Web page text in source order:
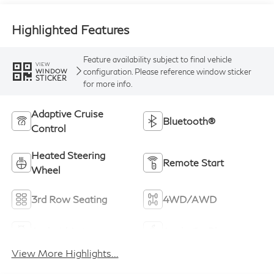
Highlighted Features
VIEW
WINDOW
STICKER
Feature availability subject to final vehicle
configuration. Please reference window sticker
for more info.
Adaptive Cruise
Control
Bluetooth®
Heated Steering
Wheel
Remote Start
3rd Row Seating 4WD/AWD
View More Highlights...